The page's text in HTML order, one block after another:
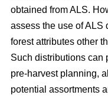
obtained from ALS.
assess the use of ALS
forest attributes other
Such distributions can
pre-harvest planning,
potential assortments